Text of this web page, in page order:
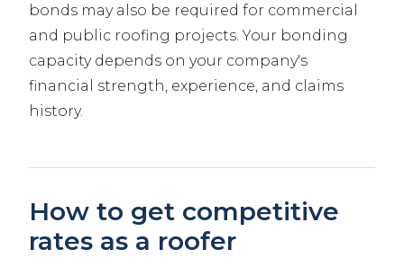
bonds may also be required for commercial
and public roofing projects. Your bonding
capacity depends on your company's
financial strength, experience, and claims
history.
How to get competitive
rates as a roofer